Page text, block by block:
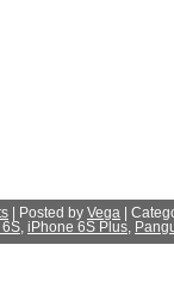
| Posted by Vega |
, iPhone 6S Plus,